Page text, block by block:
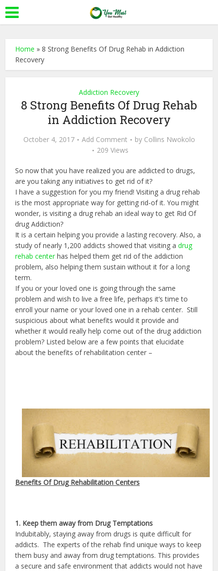
Home »8 Strong Benefits Of Drug Rehab in Addiction
Recovery
Addiction Recovery
8 Strong Benefits Of Drug Rehab
in Addiction Recovery
October 4, 2017 Add Comment by Collins Nwokolo
209 Views
So now that you have realized you are addicted to drugs,
are you taking any initiatives to get rid of it?
I have a suggestion for you my friend! Visiting a drug rehab
is the most appropriate way for getting rid-of it. You might
wonder, is visiting a drug rehab an ideal way to get Rid Of
drug Addiction?
It is a certain helping you provide a lasting recovery. Also, a
study of nearly 1,200 addicts showed that visiting adrug
rehab centerhas helped them get rid of the addiction
problem, also helping them sustain without it for a long
term.
If you or your loved one is going through the same
problem and wish to live a free life, perhaps it’s time to
enroll your name or your loved one in a rehab center. Still
suspicious about what benefits would it provide and
whether it would really help come out of the drug addiction
problem? Listed below are a few points that elucidate
about the benefits of rehabilitation center –
Benefits Of Drug Rehabilitation Centers
1. Keep them away from Drug Temptations
Indubitably, staying away from drugs is quite difficult for
addicts. The experts of the rehab find unique ways to keep
them busy and away from drug temptations. This provides
a secure and safe environment that addicts would not have